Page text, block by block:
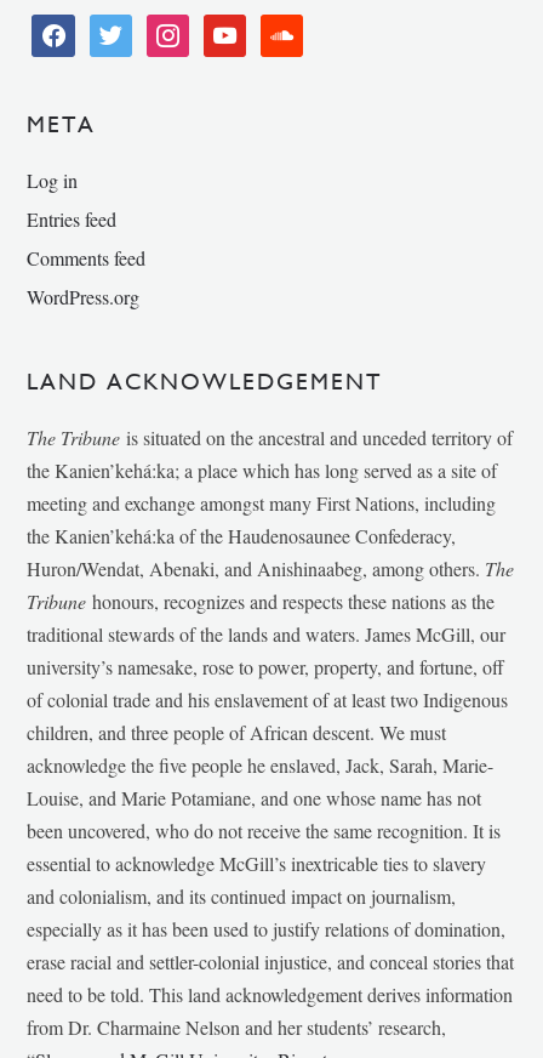
facebooktwitter instagramyoutube soundcloud
META
Log in
Entries feed
Comments feed
WordPress.org
LAND ACKNOWLEDGEMENT
The Tribune is situated on the ancestral and unceded territory of
the Kanien’kehá:ka; a place which has long served as a site of
meeting and exchange amongst many First Nations, including
the Kanien’kehá:ka of the Haudenosaunee Confederacy,
Huron/Wendat, Abenaki, and Anishinaabeg, among others. The
Tribunehonours, recognizes and respects these nations as the
traditional stewards of the lands and waters. James McGill, our
university’s namesake, rose to power, property, and fortune, off
of colonial trade and his enslavement of at least two Indigenous
children, and three people of African descent. We must
acknowledge the five people he enslaved, Jack, Sarah, Marie-
Louise, and Marie Potamiane, and one whose name has not
been uncovered, who do not receive the same recognition. It is
essential to acknowledge McGill’s inextricable ties to slavery
and colonialism, and its continued impact on journalism,
especially as it has been used to justify relations of domination,
erase racial and settler-colonial injustice, and conceal stories that
need to be told. This land acknowledgement derives information
from Dr. Charmaine Nelson and her students’ research,